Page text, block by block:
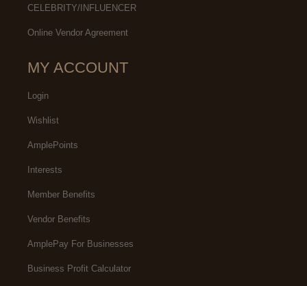
CELEBRITY/INFLUENCER
Online Vendor Agreement
MY ACCOUNT
Login
Wishlist
AmplePoints
Interests
Member Benefits
Vendor Benefits
AmplePay For Businesses
Business Profit Calculator